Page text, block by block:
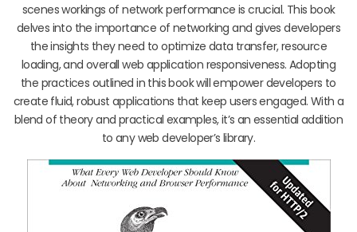
scenes workings of network performance is crucial. This book
delves into the importance of networking and gives developers
the insights they need to optimize data transfer, resource
loading, and overall web application responsiveness. Adopting
the practices outlined in this book will empower developers to
create fluid, robust applications that keep users engaged. With a
blend of theory and practical examples, it’s an essential addition
to any web developer’s library.